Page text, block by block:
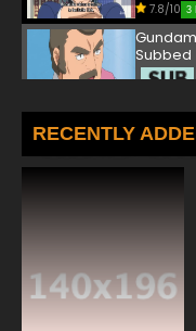
7.8/10 3
Subbed
Subbed
7.8/10
RECENTLY